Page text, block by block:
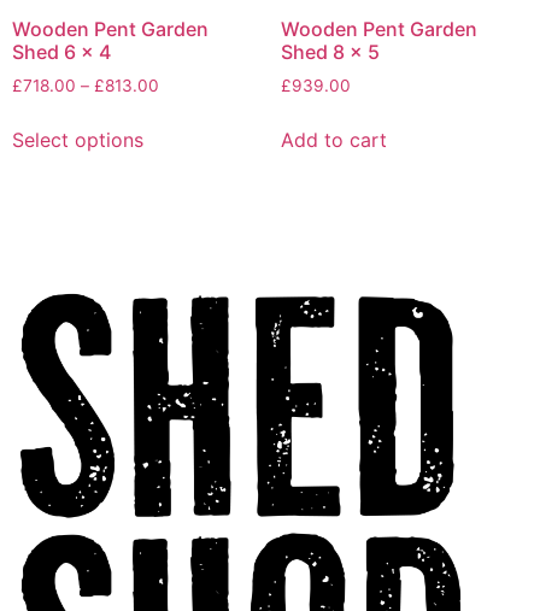
Wooden Pent Garden
Shed 6 x 4
£718.00 – £813.00
Select options
Wooden Pent Garden
Shed 8 x 5
£939.00
Add to cart